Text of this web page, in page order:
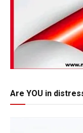
Are YOU in